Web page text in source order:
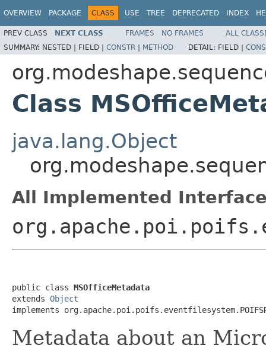
OVERVIEW PACKAGE CLASS USE TREE DEPRECATED INDEX
PREV CLASS NEXT CLASS FRAMES NO FRAMES
ALL
SUMMARY: NESTED | FIELD | CONSTR | METHOD DETAIL: FIELD |
Class
java.lang.Object
All Implemented
public class MSOfficeMetadata
extends Object
implements
Metadata about an